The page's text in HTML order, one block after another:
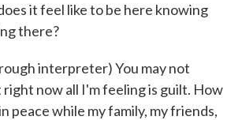
it feel like to be here knowing
there?
interpreter) You may not
now all I'm feeling is guilt. How
peace while my family, my friends,